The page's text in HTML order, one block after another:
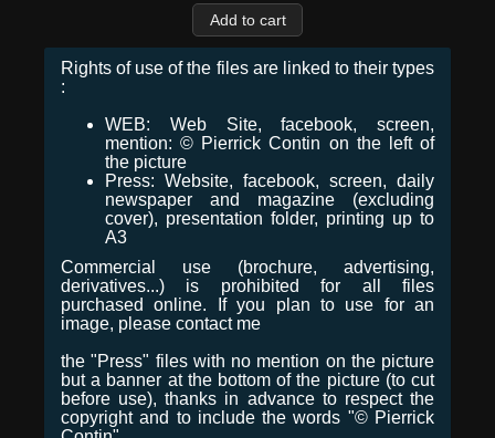
Rights of use of the files are linked to their types
:
WEB: Web Site, facebook, screen,
mention: © Pierrick Contin on the left of
the picture
Press: Website, facebook, screen, daily
newspaper and magazine (excluding
cover), presentation folder, printing up to
A3
Commercial use (brochure, advertising,
derivatives...) is prohibited for all files
purchased online. If you plan to use for an
image, please contact me
the "Press" files with no mention on the picture
but a banner at the bottom of the picture (to cut
before use), thanks in advance to respect the
copyright and to include the words "© Pierrick